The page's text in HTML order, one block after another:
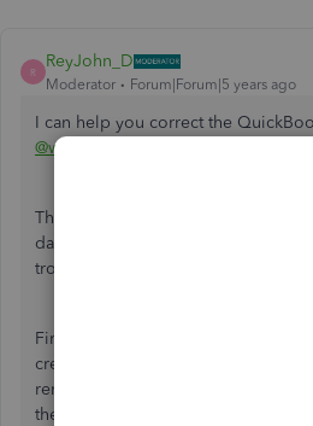
R
ReyJohn_D
Moderator Forum|Forum|5 years ago
I can help you correct the
@wandgpaul
The date you see in QuickBooks
date. Since this isn't your case, you
troubleshooting steps to fix this.
First, please make sure to choose
creating transactions. QuickBooks
remember the last selected date.
then log back in to refresh the